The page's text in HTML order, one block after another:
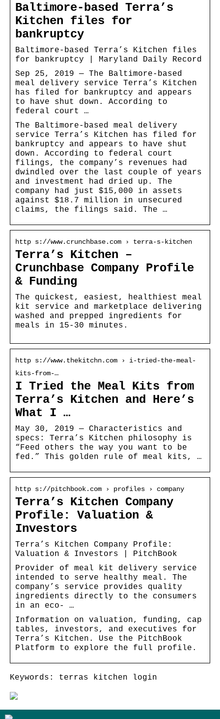
Baltimore-based Terra’s
Kitchen files for
bankruptcy
Baltimore-based Terra’s Kitchen files
for bankruptcy | Maryland Daily Record
Sep 25, 2019 — The Baltimore-based
meal delivery service Terra’s Kitchen
has filed for bankruptcy and appears
to have shut down. According to
federal court …
The Baltimore-based meal delivery
service Terra’s Kitchen has filed for
bankruptcy and appears to have shut
down. According to federal court
filings, the company’s revenues had
dwindled over the last couple of years
and investment had dried up. The
company had just $15,000 in assets
against $18.7 million in unsecured
claims, the filings said. The …
http s://www.crunchbase.com › terra-s-kitchen
Terra’s Kitchen –
Crunchbase Company Profile
& Funding
The quickest, easiest, healthiest meal
kit service and marketplace delivering
washed and prepped ingredients for
meals in 15-30 minutes.
http s://www.thekitchn.com › i-tried-the-meal-
kits-from-…
I Tried the Meal Kits from
Terra’s Kitchen and Here’s
What I …
May 30, 2019 — Characteristics and
specs: Terra’s Kitchen philosophy is
“Feed others the way you want to be
fed.” This golden rule of meal kits, …
http s://pitchbook.com › profiles › company
Terra’s Kitchen Company
Profile: Valuation &
Investors
Terra’s Kitchen Company Profile:
Valuation & Investors | PitchBook
Provider of meal kit delivery service
intended to serve healthy meal. The
company’s service provides quality
ingredients directly to the consumers
in an eco- …
Information on valuation, funding, cap
tables, investors, and executives for
Terra’s Kitchen. Use the PitchBook
Platform to explore the full profile.
Keywords: terras kitchen login